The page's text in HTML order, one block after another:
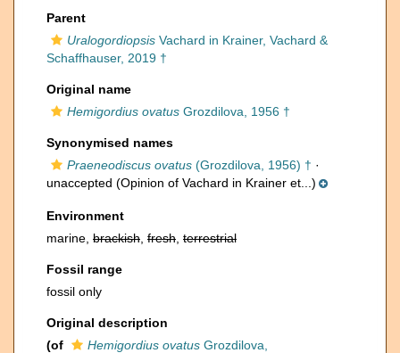
Parent
Uralogordiopsis Vachard in Krainer, Vachard &
Schaffhauser, 2019 †
Original name
Hemigordius ovatus Grozdilova, 1956 †
Synonymised names
Praeneodiscus ovatus (Grozdilova, 1956) † ·
unaccepted (Opinion of Vachard in Krainer et...)
Environment
marine, brackish fresh terrestrial
Fossil range
fossil only
Original description
(of
Hemigordius ovatus Grozdilova,